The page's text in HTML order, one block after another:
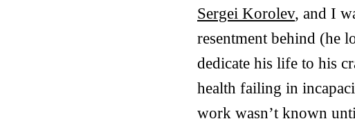
Sergei Korolev, and I
resentment behind (he
dedicate his life to his
health failing in
work wasn’t known